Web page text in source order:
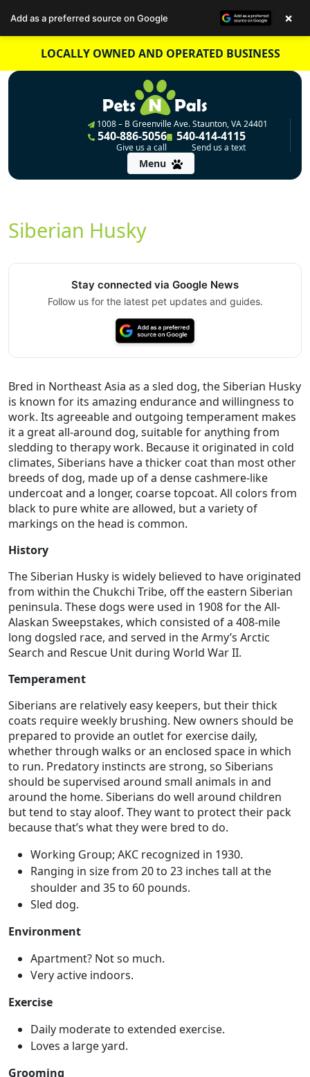
content
LOCALLY OWNED AND OPERATED BUSINESS
1008 – B Greenville Ave. Staunton, VA 24401
540-886-5056
Give us a call
540-414-4115
Send us a text
Menu
Siberian Husky
Stay connected via Google News
Follow us for the latest pet updates and guides.
Bred in Northeast Asia as a sled dog, the Siberian Husky
is known for its amazing endurance and willingness to
work. Its agreeable and outgoing temperament makes
it a great all-around dog, suitable for anything from
sledding to therapy work. Because it originated in cold
climates, Siberians have a thicker coat than most other
breeds of dog, made up of a dense cashmere-like
undercoat and a longer, coarse topcoat. All colors from
black to pure white are allowed, but a variety of
markings on the head is common.
History
The Siberian Husky is widely believed to have originated
from within the Chukchi Tribe, off the eastern Siberian
peninsula. These dogs were used in 1908 for the All-
Alaskan Sweepstakes, which consisted of a 408-mile
long dogsled race, and served in the Army’s Arctic
Search and Rescue Unit during World War II.
Temperament
Siberians are relatively easy keepers, but their thick
coats require weekly brushing. New owners should be
prepared to provide an outlet for exercise daily,
whether through walks or an enclosed space in which
to run. Predatory instincts are strong, so Siberians
should be supervised around small animals in and
around the home. Siberians do well around children
but tend to stay aloof. They want to protect their pack
because that’s what they were bred to do.
Working Group; AKC recognized in 1930.
Ranging in size from 20 to 23 inches tall at the
shoulder and 35 to 60 pounds.
Sled dog.
Environment
Apartment? Not so much.
Very active indoors.
Exercise
Daily moderate to extended exercise.
Loves a large yard.
Grooming
Add as a preferred source on Google ×